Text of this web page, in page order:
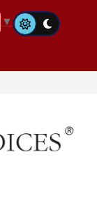
▼